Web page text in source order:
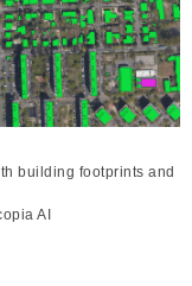
building footprints and
AI